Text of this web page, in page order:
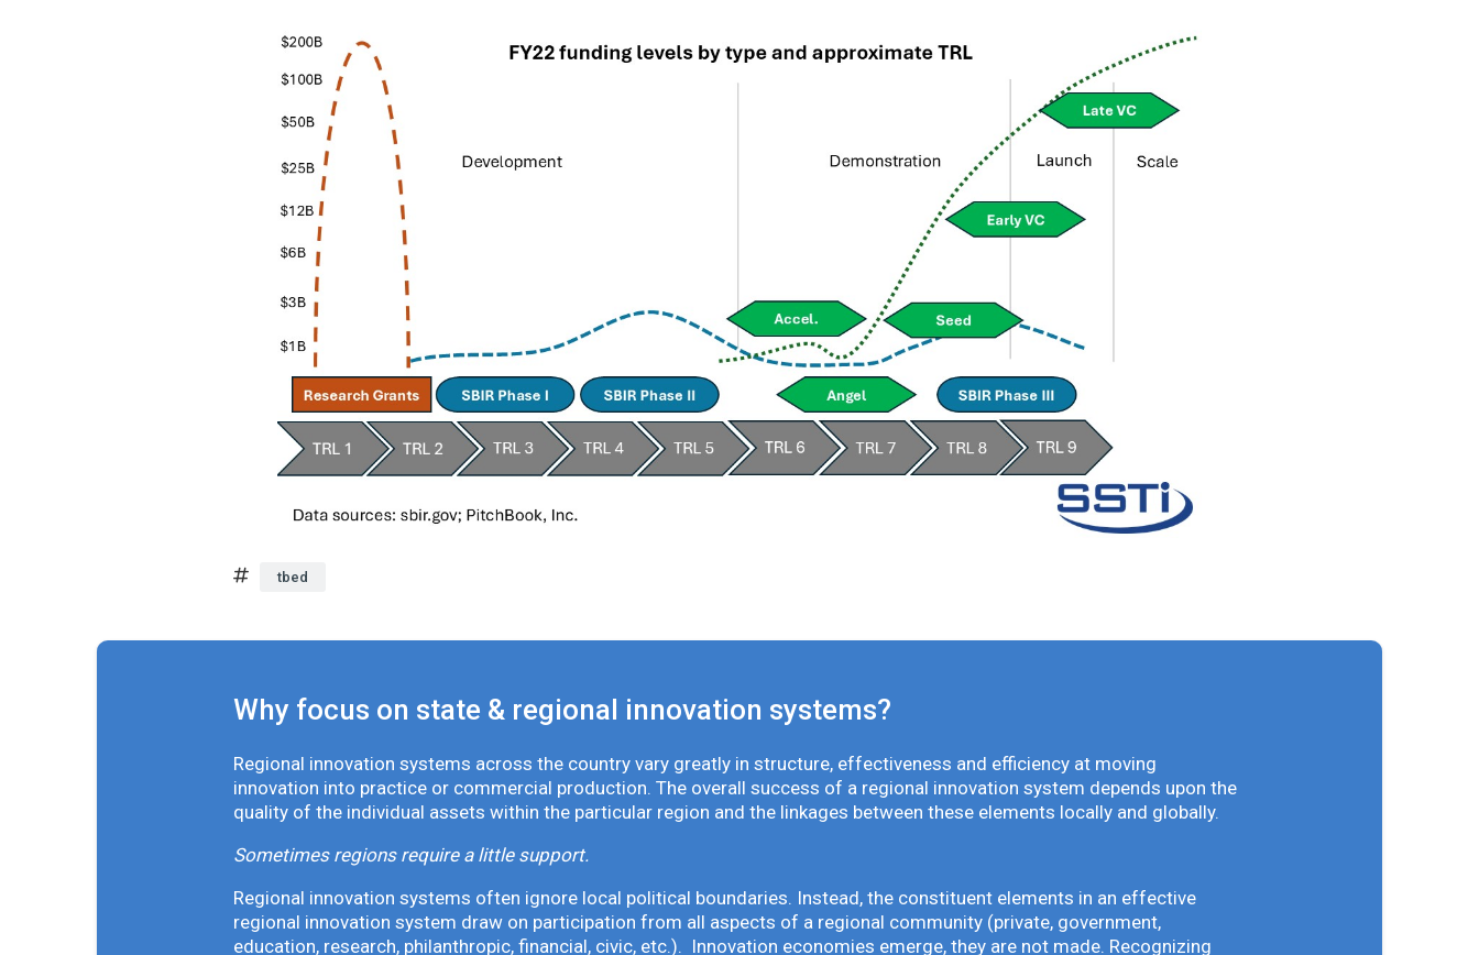
tbed
Why focus on state & regional innovation systems?
Regional innovation systems across the country vary greatly in structure, effectiveness and efficiency at moving
innovation into practice or commercial production. The overall success of a regional innovation system depends upon the
quality of the individual assets within the particular region and the linkages between these elements locally and globally.
Sometimes regions require a little support.
Regional innovation systems often ignore local political boundaries. Instead, the constituent elements in an effective
regional innovation system draw on participation from all aspects of a regional community (private, government,
education, research, philanthropic, financial, civic, etc.). Innovation economies emerge, they are not made. Recognizing